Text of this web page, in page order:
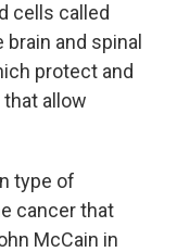
cells called
and spinal
protect and
allow
type of
cancer that
McCain in